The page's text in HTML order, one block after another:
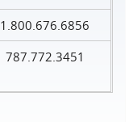
1.800.676.6856
787.772.3451